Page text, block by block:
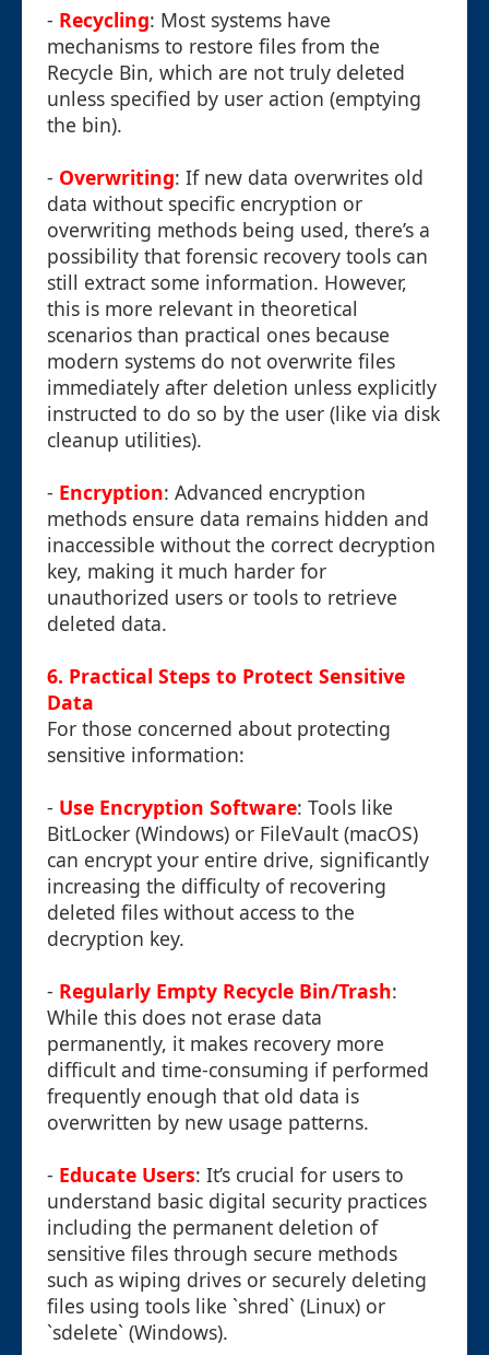
- Recycling: Most systems have
mechanisms to restore files from the
Recycle Bin, which are not truly deleted
unless specified by user action (emptying
the bin).
- Overwriting: If new data overwrites old
data without specific encryption or
overwriting methods being used, there’s a
possibility that forensic recovery tools can
still extract some information. However,
this is more relevant in theoretical
scenarios than practical ones because
modern systems do not overwrite files
immediately after deletion unless explicitly
instructed to do so by the user (like via disk
cleanup utilities).
- Encryption: Advanced encryption
methods ensure data remains hidden and
inaccessible without the correct decryption
key, making it much harder for
unauthorized users or tools to retrieve
deleted data.
6. Practical Steps to Protect Sensitive
Data
For those concerned about protecting
sensitive information:
- Use Encryption Software: Tools like
BitLocker (Windows) or FileVault (macOS)
can encrypt your entire drive, significantly
increasing the difficulty of recovering
deleted files without access to the
decryption key.
- Regularly Empty Recycle Bin/Trash:
While this does not erase data
permanently, it makes recovery more
difficult and time-consuming if performed
frequently enough that old data is
overwritten by new usage patterns.
- Educate Users: It’s crucial for users to
understand basic digital security practices
including the permanent deletion of
sensitive files through secure methods
such as wiping drives or securely deleting
files using tools like `shred` (Linux) or
`sdelete` (Windows).